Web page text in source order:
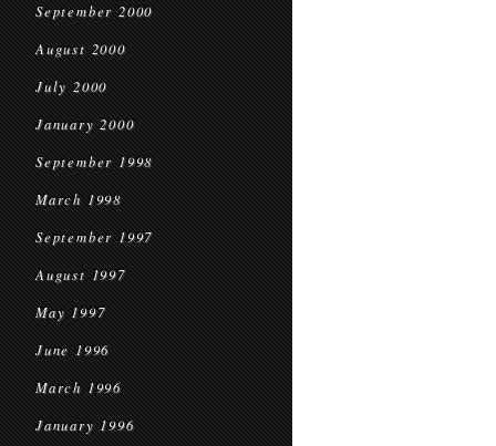
September 2000
August 2000
July 2000
January 2000
September 1998
March 1998
September 1997
August 1997
May 1997
June 1996
March 1996
January 1996